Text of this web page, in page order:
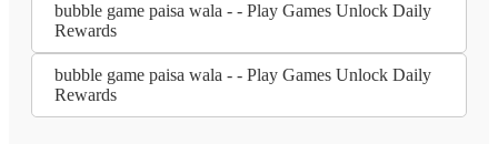
bubble game paisa wala - - Play Games Unlock Daily
Rewards
bubble game paisa wala - - Play Games Unlock Daily
Rewards